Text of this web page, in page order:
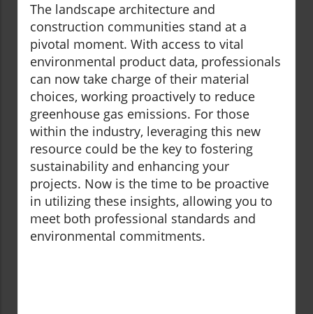
The landscape architecture and
construction communities stand at a
pivotal moment. With access to vital
environmental product data, professionals
can now take charge of their material
choices, working proactively to reduce
greenhouse gas emissions. For those
within the industry, leveraging this new
resource could be the key to fostering
sustainability and enhancing your
projects. Now is the time to be proactive
in utilizing these insights, allowing you to
meet both professional standards and
environmental commitments.